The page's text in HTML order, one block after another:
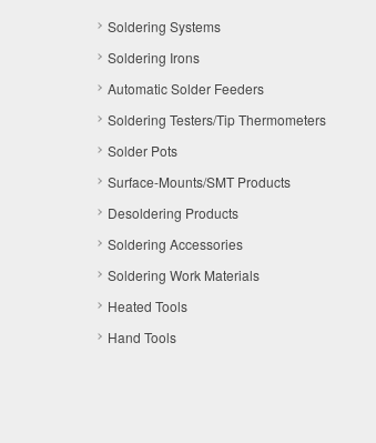
Soldering Systems
Soldering Irons
Automatic Solder Feeders
Soldering Testers/Tip Thermometers
Solder Pots
Surface-Mounts/SMT Products
Desoldering Products
Soldering Accessories
Soldering Work Materials
Heated Tools
Hand Tools